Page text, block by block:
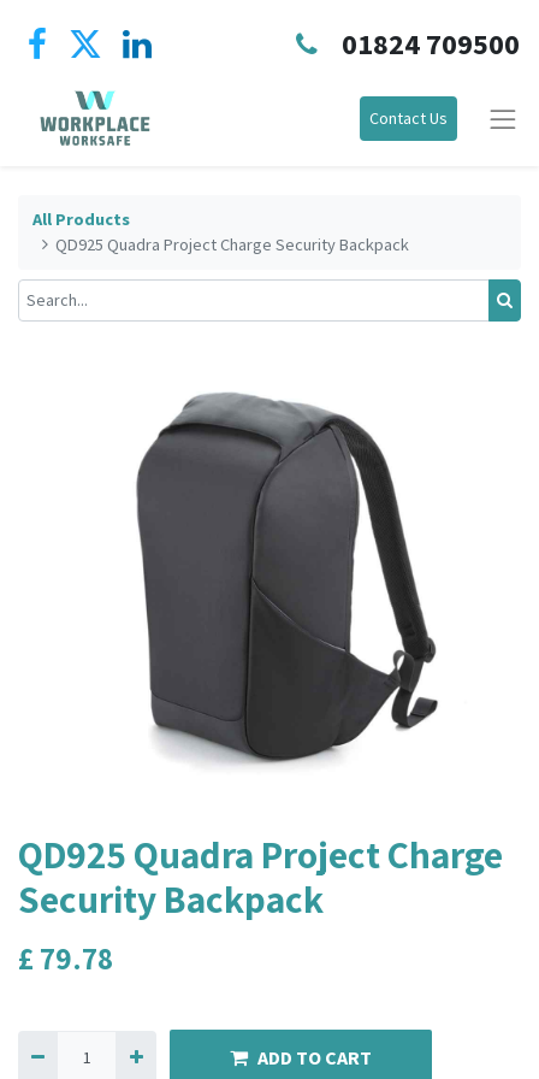
01824 709500
Contact Us
All Products
QD925 Quadra Project Charge Security Backpack
QD925 Quadra Project Charge
Security Backpack
£ 79.78
ADD TO CART